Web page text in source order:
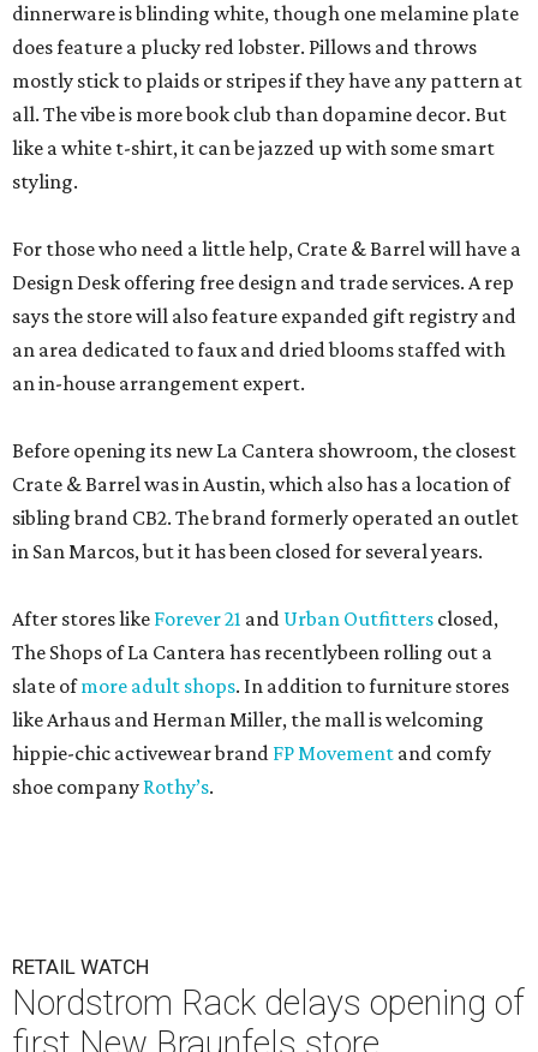
dinnerware is blinding white, though one melamine plate
does feature a plucky red lobster. Pillows and throws
mostly stick to plaids or stripes if they have any pattern at
all. The vibe is more book club than dopamine decor. But
like a white t-shirt, it can be jazzed up with some smart
styling.
For those who need a little help, Crate & Barrel will have a
Design Desk offering free design and trade services. A rep
says the store will also feature expanded gift registry and
an area dedicated to faux and dried blooms staffed with
an in-house arrangement expert.
Before opening its new La Cantera showroom, the closest
Crate & Barrel was in Austin, which also has a location of
sibling brand CB2. The brand formerly operated an outlet
in San Marcos, but it has been closed for several years.
After stores like Forever 21 and Urban Outfitters closed,
The Shops of La Cantera has recentlybeen rolling out a
slate ofmore adult shops. In addition to furniture stores
like Arhaus and Herman Miller, the mall is welcoming
hippie-chic activewear brand FP Movement and comfy
shoe company Rothy’s.
RETAIL WATCH
Nordstrom Rack delays opening of